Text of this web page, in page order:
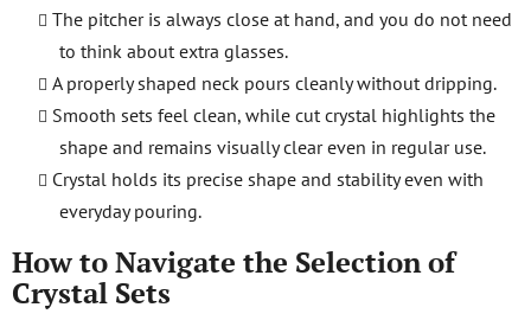
The pitcher is always close at hand, and you do not need
to think about extra glasses.
A properly shaped neck pours cleanly without dripping.
Smooth sets feel clean, while cut crystal highlights the
shape and remains visually clear even in regular use.
Crystal holds its precise shape and stability even with
everyday pouring.
How to Navigate the Selection of
Crystal Sets